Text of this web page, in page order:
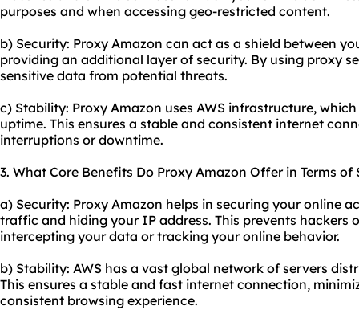
purposes and when accessing geo-restricted content.
b) Security: Proxy Amazon can act as a shield between
providing an additional layer of security. By using proxy
sensitive data from potential threats.
c) Stability: Proxy Amazon uses AWS infrastructure,
uptime. This ensures a stable and consistent internet
interruptions or downtime.
3. What Core Benefits Do Proxy Amazon Offer in Terms
a) Security: Proxy Amazon helps in securing your online
traffic and hiding your IP address. This prevents hackers
intercepting your data or tracking your online behavior.
b) Stability: AWS has a vast global network of servers
This ensures a stable and fast internet connection,
consistent browsing experience.